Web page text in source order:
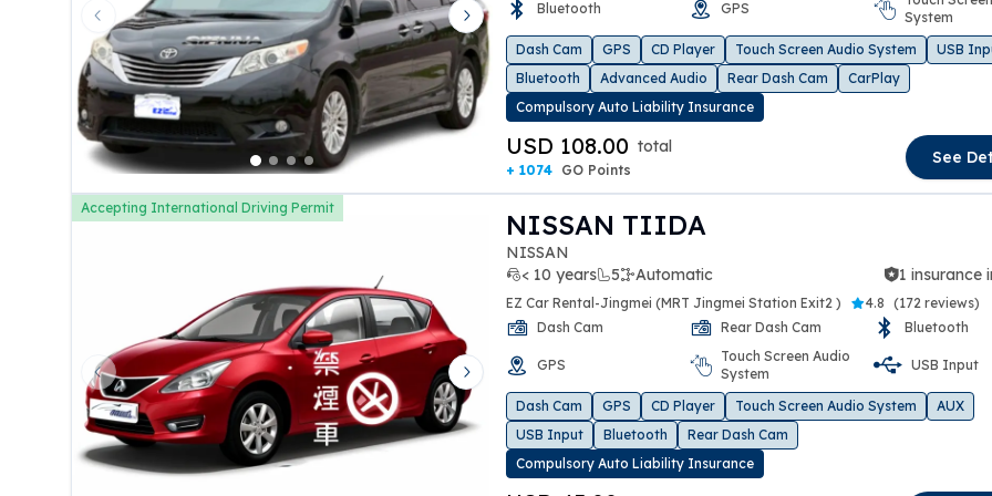
Previous slide Next slide
Bluetooth GPS
System
Dash Cam
GPS CD Player Touch Screen Audio System
USB
Bluetooth
Advanced Audio Rear Dash Cam
CarPlay
Compulsory Auto Liability Insurance
USD 108.00 total
+ 1074 GO Points
See
Accepting International Driving Permit
Previous slide Next slide
NISSAN TIIDA
NISSAN
< 10 years
5 Automatic 1 insurance
EZ Car Rental-Jingmei (MRT Jingmei Station Exit2 ) 4.8 (172 reviews)
Dash Cam
Rear Dash Cam Bluetooth
GPS
Touch Screen Audio
System
USB Input
Dash Cam GPS CD Player Touch Screen Audio System
AUX
USB Input
Bluetooth
Rear Dash Cam
Compulsory Auto Liability Insurance